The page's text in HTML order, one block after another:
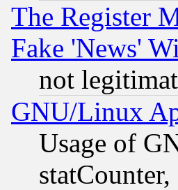
The Register
Fake 'News'
not
GNU/Linux
Usage of